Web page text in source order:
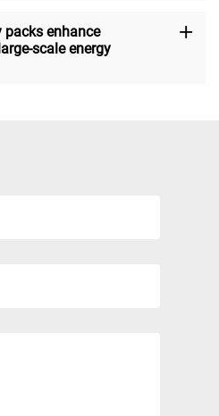
packs enhance
scale energy